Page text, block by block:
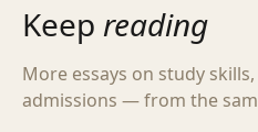
Keep reading
More essays on study
admissions — from the